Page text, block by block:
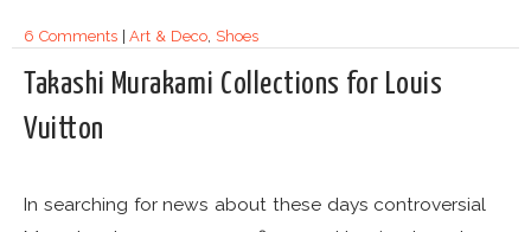
6 Comments|Art & Deco, Shoes
Takashi Murakami Collections for Louis
Vuitton
In searching for news about these days controversial